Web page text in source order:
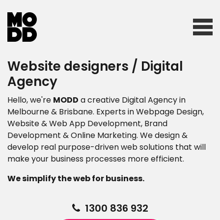
Home
Who we are
What we do
Website designers / Digital
Agency
Hello, we're MODD a creative Digital Agency in
Melbourne & Brisbane. Experts in Webpage Design,
Website & Web App Development, Brand
Development & Online Marketing. We design &
develop real purpose-driven web solutions that will
make your business processes more efficient.
We simplify the web for business.
1300 836 932